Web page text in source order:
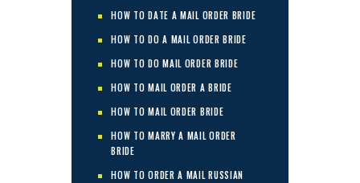
HOW TO DATE A MAIL ORDER BRIDE
HOW TO DO A MAIL ORDER BRIDE
HOW TO DO MAIL ORDER BRIDE
HOW TO MAIL ORDER A BRIDE
HOW TO MAIL ORDER BRIDE
HOW TO MARRY A MAIL ORDER
BRIDE
HOW TO ORDER A MAIL RUSSIAN